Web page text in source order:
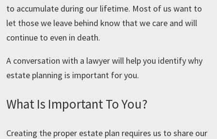
to accumulate during our lifetime. Most of us want to
let those we leave behind know that we care and will
continue to even in death.
A conversation with a lawyer will help you identify why
estate planning is important for you.
What Is Important To You?
Creating the proper estate plan requires us to share our